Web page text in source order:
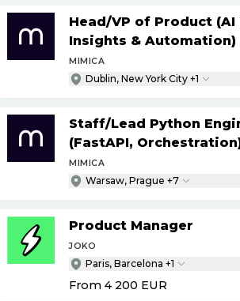
Head/VP of Product (AI
Insights & Automation)
MIMICA
Dublin, New York City +1
Staff/Lead Python
(FastAPI,
MIMICA
Warsaw, Prague +7
Product Manager
JOKO
Paris, Barcelona +1
From 4 200 EUR